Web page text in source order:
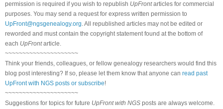
permission is required if you wish to republish UpFrontarticles for commercial
purposes. You may send a request for express written permission to
UpFront@ngsgenealogy.org. All republished articles may not be edited or
reworded and must contain the copyright statement found at the bottom of
each UpFrontarticle.
~~~~~~~~~~~~~~~~~~~~~
Think your friends, colleagues, or fellow genealogy researchers would find this
blog post interesting? If so, please let them know that anyone can read past
UpFront with NGS posts or subscribe!
~~~~~~~~~~~~~~~~~~~~~
Suggestions for topics for future UpFront with NGS posts are always welcome.